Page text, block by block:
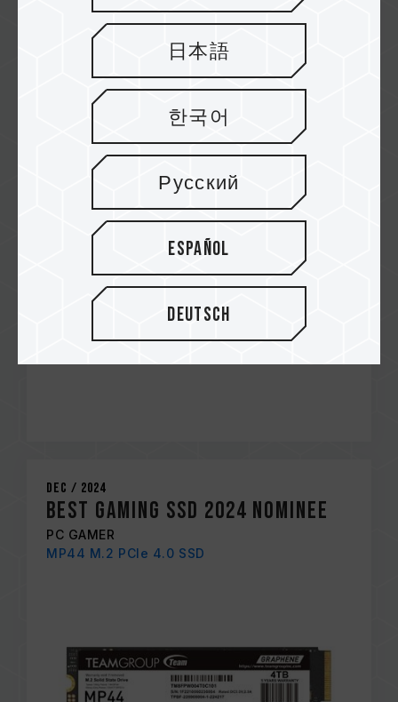
RECOMMENDED
Madboxpc
A440 Lite M.2 PCIe SSD
Dec / 2024
BEST GAMING SSD 2024 NOMINEE
PC GAMER
MP44 M.2 PCIe 4.0 SSD
日本語
한국어
Русский
Español
Deutsch